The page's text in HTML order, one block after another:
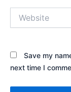
Save my
next time I